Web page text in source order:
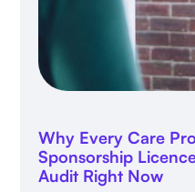
Why Every Care
Sponsorship
Audit Right Now